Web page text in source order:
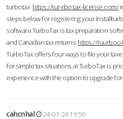
turbotax https://tur-rbo.tax-license.com/
steps below for registering your
software.TurboTax is tax preparation
and Canadian tax returns. https://
TurboTax offers four ways to file your
for simple tax situations at TurboTax is
experience with the option to upgrade
cahcnhal
24-01-24 19:50